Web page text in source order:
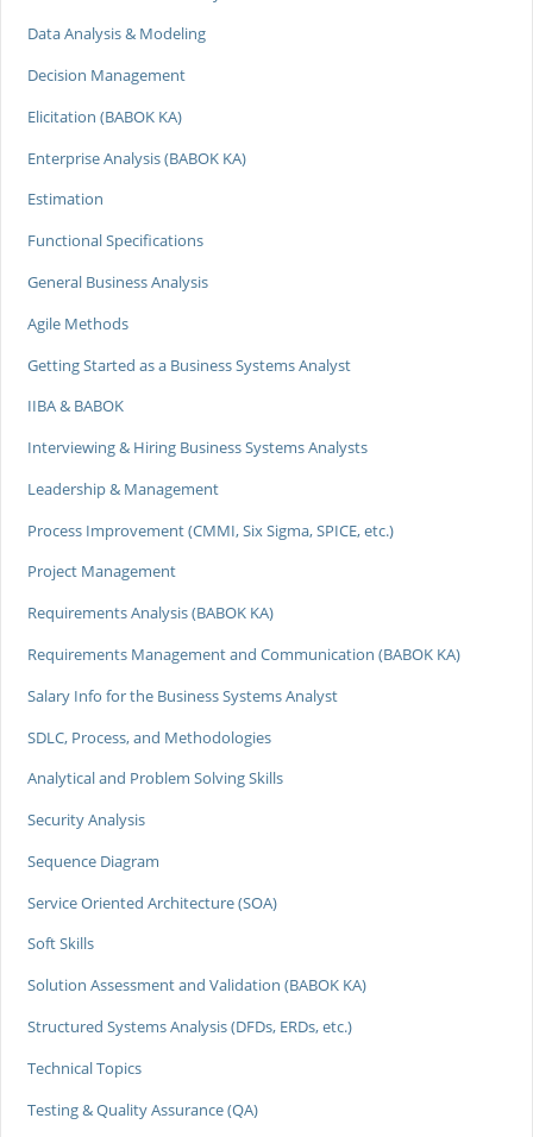
Data Analysis & Modeling
Decision Management
Elicitation (BABOK KA)
Enterprise Analysis (BABOK KA)
Estimation
Functional Specifications
General Business Analysis
Agile Methods
Getting Started as a Business Systems Analyst
IIBA & BABOK
Interviewing & Hiring Business Systems Analysts
Leadership & Management
Process Improvement (CMMI, Six Sigma, SPICE, etc.)
Project Management
Requirements Analysis (BABOK KA)
Requirements Management and Communication (BABOK KA)
Salary Info for the Business Systems Analyst
SDLC, Process, and Methodologies
Analytical and Problem Solving Skills
Security Analysis
Sequence Diagram
Service Oriented Architecture (SOA)
Soft Skills
Solution Assessment and Validation (BABOK KA)
Structured Systems Analysis (DFDs, ERDs, etc.)
Technical Topics
Testing & Quality Assurance (QA)